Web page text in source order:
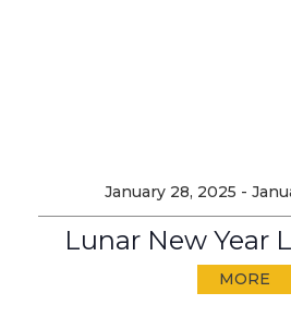
January 28, 2025 -
Lunar New Year
MORE